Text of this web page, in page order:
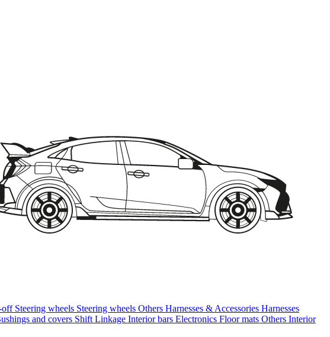
off Steering wheels Steering wheels Others Harnesses & Accessories Harnesses
and covers Shift Linkage Interior bars Electronics Floor mats Others Interior